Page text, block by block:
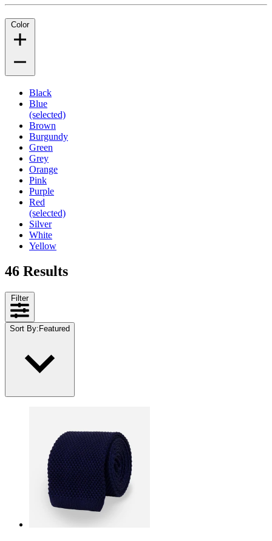
Color
Black
Blue
(selected)
Brown
Burgundy
Green
Grey
Orange
Pink
Purple
Red
(selected)
Silver
White
Yellow
46 Results
Filter
Sort By: Featured